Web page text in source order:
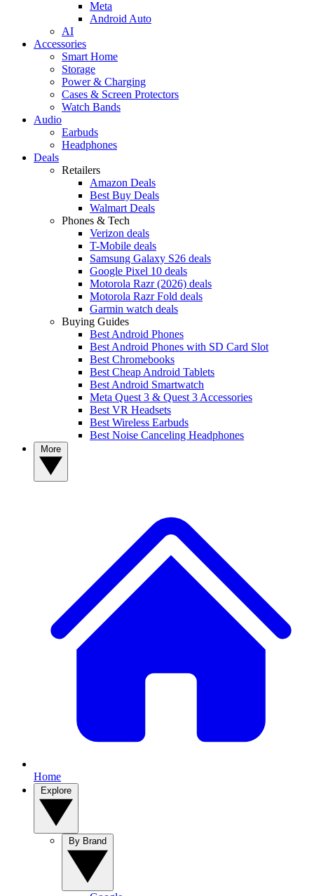
Meta
Android Auto
AI
Accessories
Smart Home
Storage
Power & Charging
Cases & Screen Protectors
Watch Bands
Audio
Earbuds
Headphones
Deals
Retailers
Amazon Deals
Best Buy Deals
Walmart Deals
Phones & Tech
Verizon deals
T-Mobile deals
Samsung Galaxy S26 deals
Google Pixel 10 deals
Motorola Razr (2026) deals
Motorola Razr Fold deals
Garmin watch deals
Buying Guides
Best Android Phones
Best Android Phones with SD Card Slot
Best Chromebooks
Best Cheap Android Tablets
Best Android Smartwatch
Meta Quest 3 & Quest 3 Accessories
Best VR Headsets
Best Wireless Earbuds
Best Noise Canceling Headphones
Home